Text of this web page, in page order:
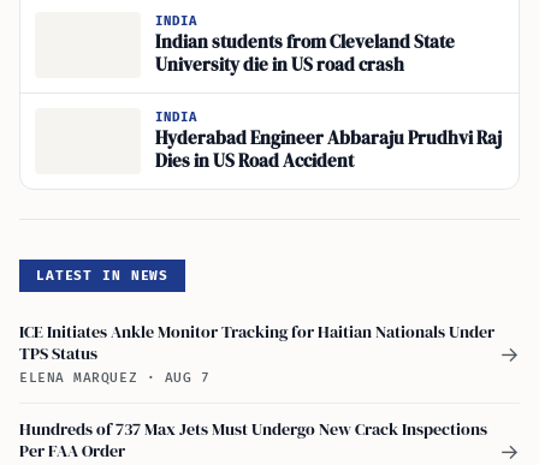
INDIA
Indian students from Cleveland State
University die in US road crash
INDIA
Hyderabad Engineer Abbaraju Prudhvi Raj
Dies in US Road Accident
LATEST IN NEWS
ICE Initiates Ankle Monitor Tracking for Haitian Nationals Under
TPS Status
ELENA MARQUEZ · AUG 7
→
Hundreds of 737 Max Jets Must Undergo New Crack Inspections
Per FAA Order
→